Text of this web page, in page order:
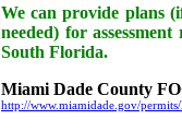
We can provide plans
needed) for
South Florida.
Miami Dade County
http://www.miamidade.gov/